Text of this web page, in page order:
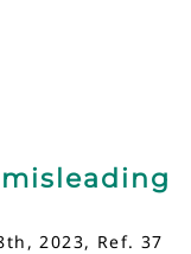
2023, Ref. 37